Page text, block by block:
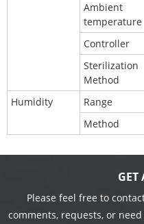
Ambient
temperature
Controller
Sterilization
Method
Humidity Range
Method
GET
Please feel free to
comments, requests, or